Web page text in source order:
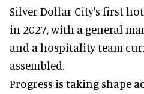
Silver Dollar City's first
in 2027, with a general
and a hospitality team
assembled.
Progress is taking shape